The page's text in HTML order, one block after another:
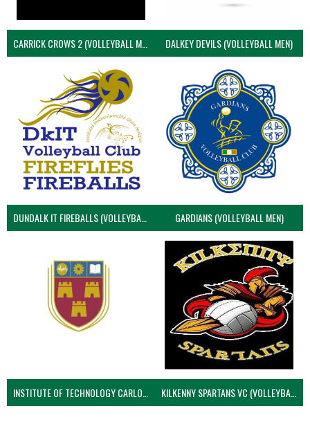
CARRICK CROWS 2 (VOLLEYBALL MEN) DALKEY DEVILS (VOLLEYBALL MEN)
DUNDALK IT FIREBALLS (VOLLEYBALL MEN) GARDIANS (VOLLEYBALL MEN)
KILKENNY SPARTANS VC (VOLLEYBALL MEN’S)